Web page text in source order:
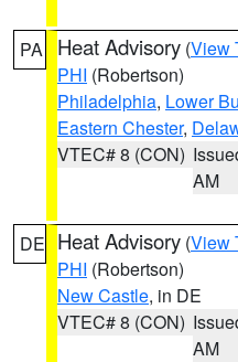
PA Heat Advisory (View
PHI (Robertson)
Philadelphia, Lower
Eastern Chester,
VTEC# 8 (CON)
AM
DE Heat Advisory (View
PHI (Robertson)
New Castle, in DE
VTEC# 8 (CON)
AM